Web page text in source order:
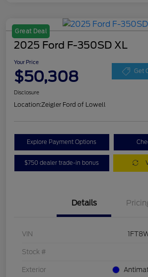
Great Deal
2025 Ford F-350SD XL
Your Price
$50,308 Get
Disclosure
Location:Zeigler Ford of Lowell
Explore Payment Options
$750 dealer trade-in bonus
Details
VIN
Stock #
Exterior